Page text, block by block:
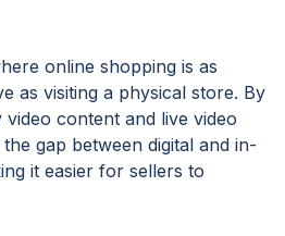
online shopping is as
as visiting a physical store. By
content and live video
gap between digital and in-
it easier for sellers to